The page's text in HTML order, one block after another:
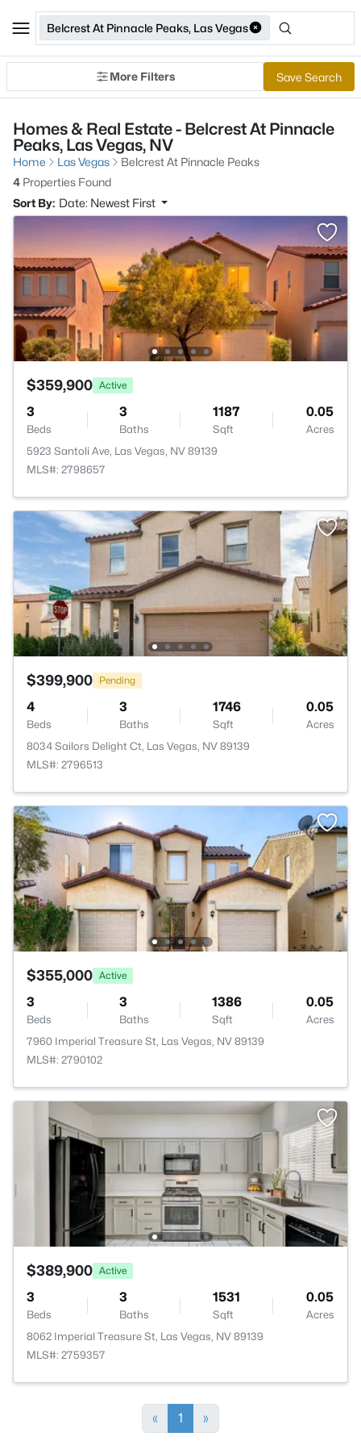
Belcrest At Pinnacle Peaks, Las Vegas
More Filters Save Search
Homes & Real Estate - Belcrest At Pinnacle
Peaks, Las Vegas, NV
Home Las Vegas
Belcrest At Pinnacle Peaks
4 Properties Found
Sort By: Date: Newest First
$359,900 Active
3
Beds
3
Baths
1187
Sqft
0.05
Acres
5923 Santoli Ave, Las Vegas, NV 89139
MLS#: 2798657
$399,900 Pending
4
Beds
3
Baths
1746
Sqft
0.05
Acres
8034 Sailors Delight Ct, Las Vegas, NV 89139
MLS#: 2796513
$355,000 Active
3
Beds
3
Baths
1386
Sqft
0.05
Acres
7960 Imperial Treasure St, Las Vegas, NV 89139
MLS#: 2790102
$389,900 Active
3
Beds
3
Baths
1531
Sqft
0.05
Acres
8062 Imperial Treasure St, Las Vegas, NV 89139
MLS#: 2759357
« 1 »